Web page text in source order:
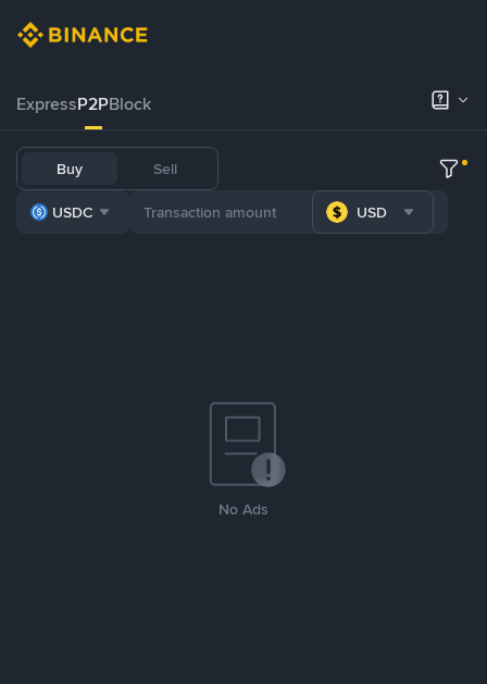
ExpressP2PBlock
Buy Sell
USDC USD
No Ads